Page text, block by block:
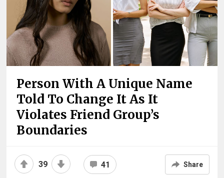
Person With A Unique Name
Told To Change It As It
Violates Friend Group’s
Boundaries
39 41 Share